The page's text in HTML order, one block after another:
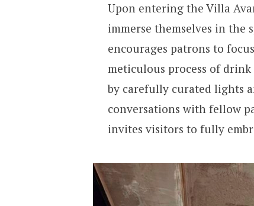
Upon entering the Villa
immerse themselves in the
encourages patrons to
meticulous process of
by carefully curated lights
conversations with fellow
invites visitors to fully